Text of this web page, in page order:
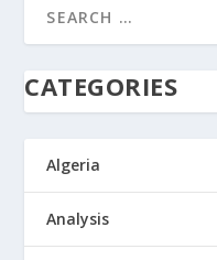
CATEGORIES
Algeria
Analysis